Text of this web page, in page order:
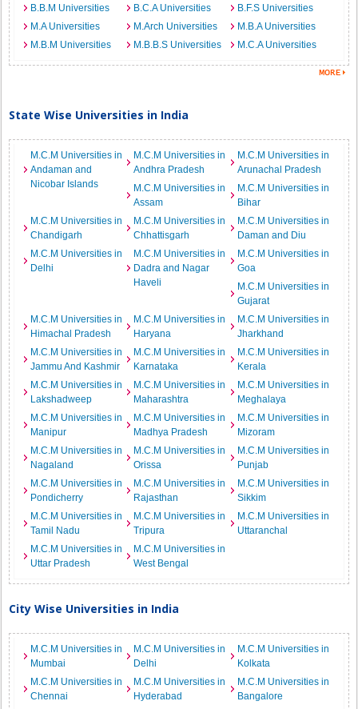
B.B.M Universities
B.C.A Universities
B.F.S Universities
M.A Universities
M.Arch Universities
M.B.A Universities
M.B.M Universities
M.B.B.S Universities M.C.A Universities
State Wise Universities in India
M.C.M Universities in
Andaman and
Nicobar Islands
M.C.M Universities in
Andhra Pradesh
M.C.M Universities in
Arunachal Pradesh
M.C.M Universities in
Assam
M.C.M Universities in
Bihar
M.C.M Universities in
Chandigarh
M.C.M Universities in
Chhattisgarh
M.C.M Universities in
Daman and Diu
M.C.M Universities in
Delhi
M.C.M Universities in
Dadra and Nagar
Haveli
M.C.M Universities in
Goa
M.C.M Universities in
Gujarat
M.C.M Universities in
Himachal Pradesh
M.C.M Universities in
Haryana
M.C.M Universities in
Jharkhand
M.C.M Universities in
Jammu And Kashmir
M.C.M Universities in
Karnataka
M.C.M Universities in
Kerala
M.C.M Universities in
Lakshadweep
M.C.M Universities in
Maharashtra
M.C.M Universities in
Meghalaya
M.C.M Universities in
Manipur
M.C.M Universities in
Madhya Pradesh
M.C.M Universities in
Mizoram
M.C.M Universities in
Nagaland
M.C.M Universities in
Orissa
M.C.M Universities in
Punjab
M.C.M Universities in
Pondicherry
M.C.M Universities in
Rajasthan
M.C.M Universities in
Sikkim
M.C.M Universities in
Tamil Nadu
M.C.M Universities in
Tripura
M.C.M Universities in
Uttaranchal
M.C.M Universities in
Uttar Pradesh
M.C.M Universities in
West Bengal
City Wise Universities in India
M.C.M Universities in
Mumbai
M.C.M Universities in
Delhi
M.C.M Universities in
Kolkata
M.C.M Universities in
Chennai
M.C.M Universities in
Hyderabad
M.C.M Universities in
Bangalore